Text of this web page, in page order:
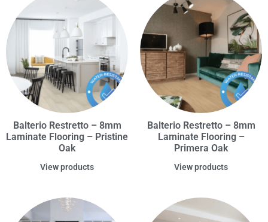
Balterio Restretto – 8mm
Laminate Flooring – Pristine
Oak
View products
Balterio Restretto – 8mm
Laminate Flooring –
Primera Oak
View products